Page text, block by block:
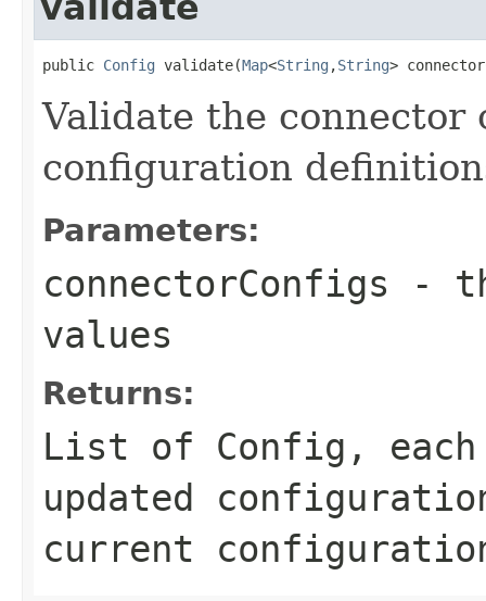
public Config validate(Map<String ,String>
Validate the connector
configuration
Parameters:
connectorConfigs -
values
Returns:
List of Config,
updated
current